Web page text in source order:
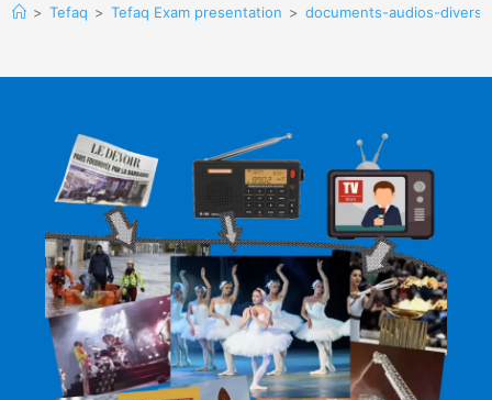
> Tefaq > Tefaq Exam presentation > documents-audios-divers-